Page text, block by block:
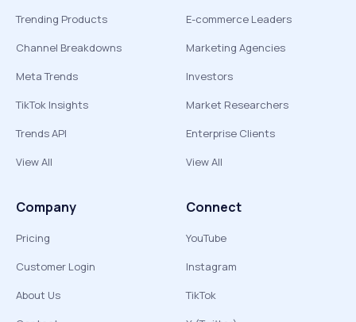
Trending Products
Channel Breakdowns
Meta Trends
TikTok Insights
Trends API
View All
E-commerce Leaders
Marketing Agencies
Investors
Market Researchers
Enterprise Clients
View All
Company
Pricing
Customer Login
About Us
Connect
YouTube
Instagram
TikTok